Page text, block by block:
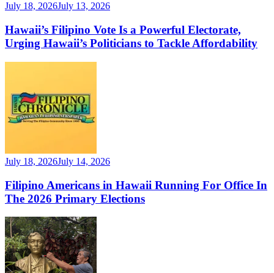
July 18, 2026July 13, 2026
Hawaii’s Filipino Vote Is a Powerful Electorate,
Urging Hawaii’s Politicians to Tackle Affordability
July 18, 2026July 14, 2026
Filipino Americans in Hawaii Running For Office In
The 2026 Primary Elections